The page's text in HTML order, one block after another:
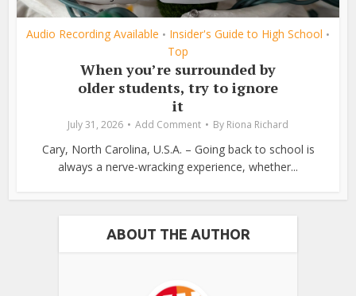
Audio Recording Available • Insider's Guide to High School •
Top
When you’re surrounded by
older students, try to ignore
it
July 31, 2026 Add Comment By Riona Richard
Cary, North Carolina, U.S.A. – Going back to school is
always a nerve-wracking experience, whether...
ABOUT THE AUTHOR